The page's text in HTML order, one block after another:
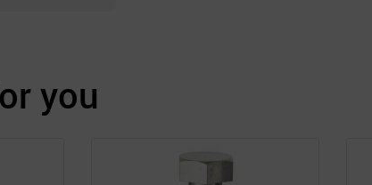
you